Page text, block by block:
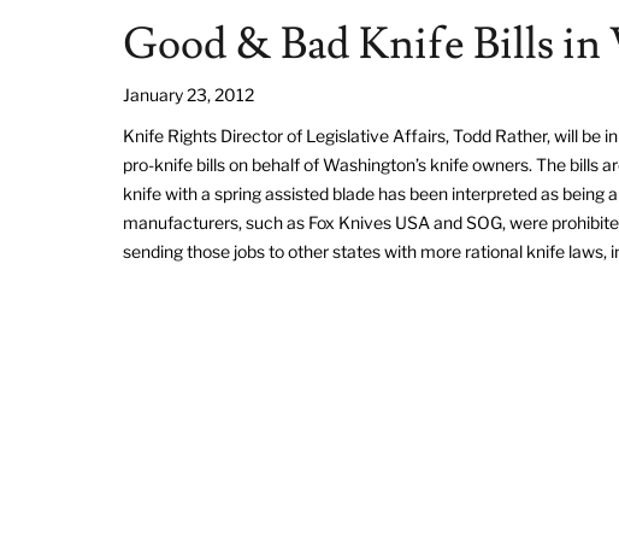
Good & Bad Knife Bills in
January 23, 2012
Knife Rights Director of Legislative Affairs, Todd Rather, will be
pro-knife bills on behalf of Washington’s knife owners. The bills
knife with a spring assisted blade has been interpreted as being
manufacturers, such as Fox Knives USA and SOG, were
sending those jobs to other states with more rational knife laws,